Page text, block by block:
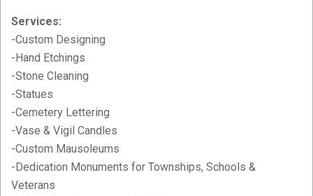
Services:
-Custom Designing
-Hand Etchings
-Stone Cleaning
-Statues
-Cemetery Lettering
-Vase & Vigil Candles
-Custom Mausoleums
-Dedication Monuments for Townships, Schools &
Veterans